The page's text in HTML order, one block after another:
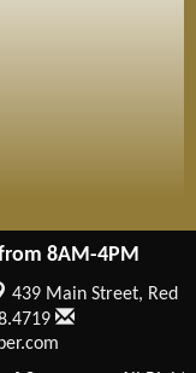
8AM-4PM
439 Main Street, Red